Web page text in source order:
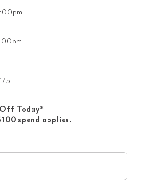
Today*
spend applies.